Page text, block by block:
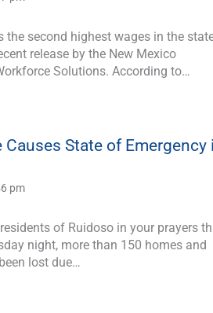
the second highest wages in the
release by the New Mexico
Solutions. According to…
Causes State of Emergency
pm
of Ruidoso in your prayers
night, more than 150 homes and
lost due…